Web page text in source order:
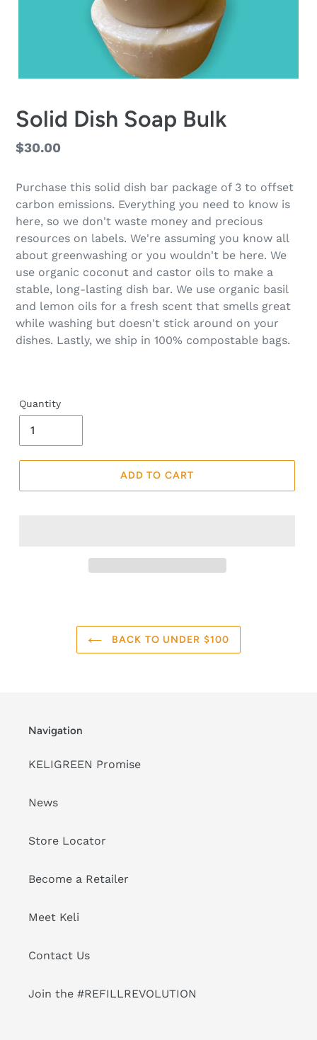
Solid Dish Soap Bulk
Regular
$30.00
Purchase this solid dish bar package of 3 to offset
carbon emissions. Everything you need to know is
here, so we don't waste money and precious
resources on labels. We're assuming you know all
about greenwashing or you wouldn't be here. We
use organic coconut and castor oils to make a
stable, long-lasting dish bar. We use organic basil
and lemon oils for a fresh scent that smells great
while washing but doesn't stick around on your
dishes. Lastly, we ship in 100% compostable bags.
Quantity
ADD TO CART
BACK TO UNDER $100
Navigation
KELIGREEN Promise
News
Store Locator
Become a Retailer
Meet Keli
Contact Us
Join the #REFILLREVOLUTION